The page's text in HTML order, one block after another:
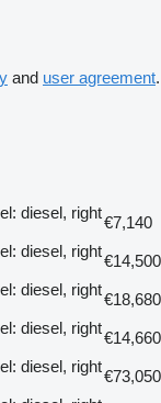
and user agreement.
diesel, right
€7,140
diesel, right
€14,500
diesel, right
€18,680
diesel, right
€14,660
diesel, right
€73,050